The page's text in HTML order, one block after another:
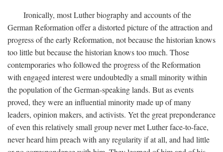
Ironically, most Luther biography and accounts of the
German Reformation offer a distorted picture of the attraction and
progress of the early Reformation, not because the historian knows
too little but because the historian knows too much. Those
contemporaries who followed the progress of the Reformation
with engaged interest were undoubtedly a small minority within
the population of the German-speaking lands. But as events
proved, they were an influential minority made up of many
leaders, opinion makers, and activists. Yet the great preponderance
of even this relatively small group never met Luther face-to-face,
never heard him preach with any regularity if at all, and had little